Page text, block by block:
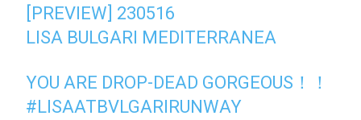
[PREVIEW] 230516
LISA BULGARI MEDITERRANEA
YOU ARE DROP-DEAD GORGEOUS！！
#LISAATBVLGARIRUNWAY